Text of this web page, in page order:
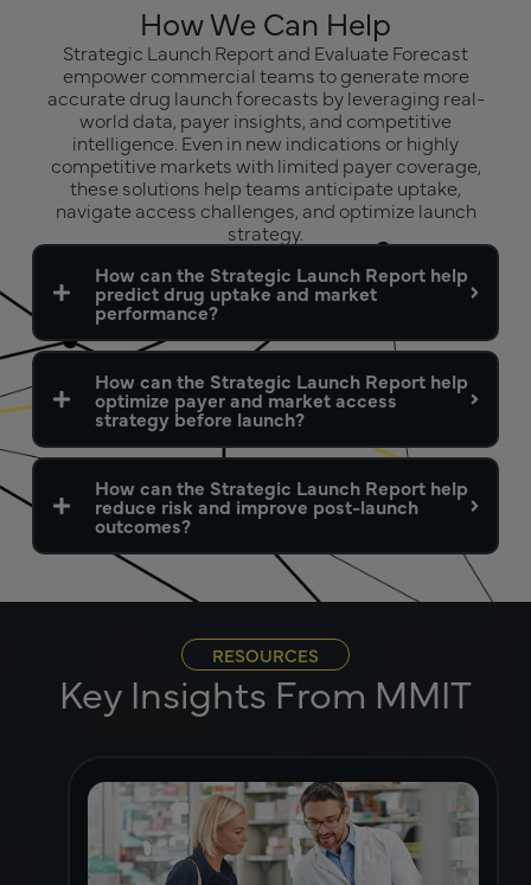
How We Can Help
Strategic Launch Report and Evaluate Forecast
empower commercial teams to generate more
accurate drug launch forecasts by leveraging real-
world data, payer insights, and competitive
intelligence. Even in new indications or highly
competitive markets with limited payer coverage,
these solutions help teams anticipate uptake,
navigate access challenges, and optimize launch
strategy.
How can the Strategic Launch Report help
predict drug uptake and market
performance?
How can the Strategic Launch Report help
optimize payer and market access
strategy before launch?
How can the Strategic Launch Report help
reduce risk and improve post-launch
outcomes?
RESOURCES
Key Insights From MMIT